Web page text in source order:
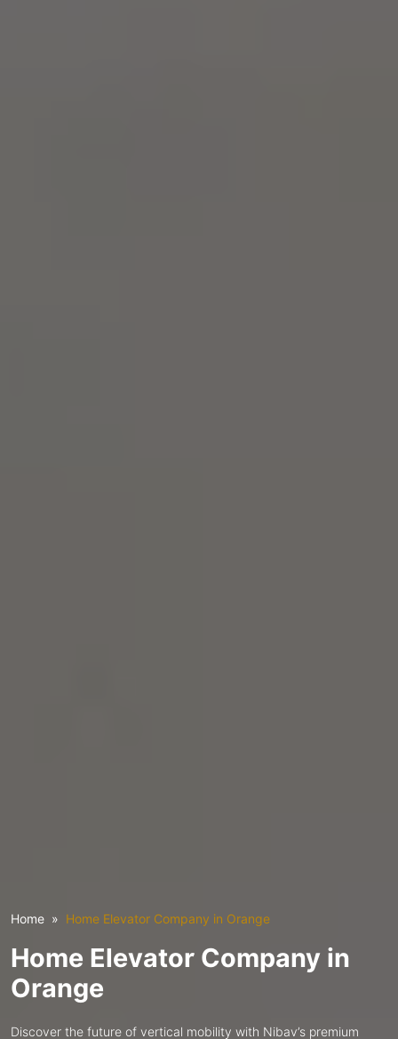
Home Home Elevator Company in Orange
Home Elevator Company in
Orange
Discover the future of vertical mobility with Nibav’s premium